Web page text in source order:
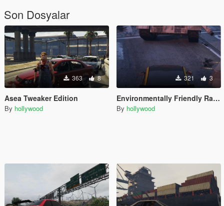
Son Dosyalar
363 8
Asea Tweaker Edition
By hollywood
321 3
Environmentally Friendly Race Panto Handling
By hollywood